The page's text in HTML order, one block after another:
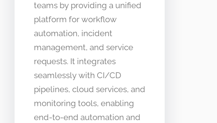
teams by providing a unified
platform for workflow
automation, incident
management, and service
requests. It integrates
seamlessly with CI/CD
pipelines, cloud services, and
monitoring tools, enabling
end-to-end automation and